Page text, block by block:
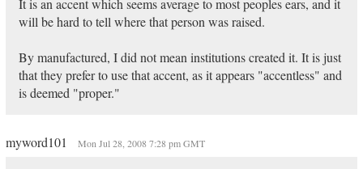
It is an accent which seems average to most peoples ears, and it
will be hard to tell where that person was raised.
By manufactured, I did not mean institutions created it. It is just
that they prefer to use that accent, as it appears "accentless" and
is deemed "proper."
myword101 Mon Jul 28, 2008 7:28 pm GMT